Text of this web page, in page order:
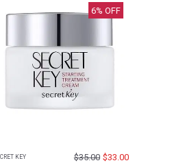
6% OFF
KEY $35.00 $33.00